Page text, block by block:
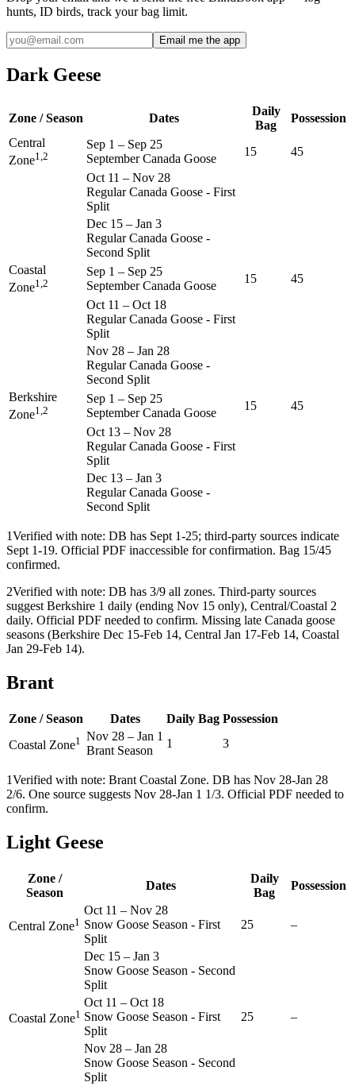
hunts, ID birds, track your bag limit.
Email me the app
Dark Geese
Zone / Season Dates
Daily
Bag
Possession
Central
Zone1,2
Sep 1 – Sep 25
September Canada Goose
15
45
Oct 11 – Nov 28
Regular Canada Goose - First
Split
Dec 15 – Jan 3
Regular Canada Goose -
Second Split
Coastal
Zone1,2
Sep 1 – Sep 25
September Canada Goose
15
45
Oct 11 – Oct 18
Regular Canada Goose - First
Split
Nov 28 – Jan 28
Regular Canada Goose -
Second Split
Berkshire
Zone1,2
Sep 1 – Sep 25
September Canada Goose
15
45
Oct 13 – Nov 28
Regular Canada Goose - First
Split
Dec 13 – Jan 3
Regular Canada Goose -
Second Split
1Verified with note: DB has Sept 1-25; third-party sources indicate
Sept 1-19. Official PDF inaccessible for confirmation. Bag 15/45
confirmed.
2Verified with note: DB has 3/9 all zones. Third-party sources
suggest Berkshire 1 daily (ending Nov 15 only), Central/Coastal 2
daily. Official PDF needed to confirm. Missing late Canada goose
seasons (Berkshire Dec 15-Feb 14, Central Jan 17-Feb 14, Coastal
Jan 29-Feb 14).
Brant
Zone / Season Dates Daily Bag Possession
Coastal Zone1 Nov 28 – Jan 1
Brant Season
1 3
1Verified with note: Brant Coastal Zone. DB has Nov 28-Jan 28
2/6. One source suggests Nov 28-Jan 1 1/3. Official PDF needed to
confirm.
Light Geese
Zone /
Season
Dates
Daily
Bag
Possession
Central Zone1
Oct 11 – Nov 28
Snow Goose Season - First
Split
25 –
Dec 15 – Jan 3
Snow Goose Season - Second
Split
Coastal Zone1
Oct 11 – Oct 18
Snow Goose Season - First
Split
25 –
Nov 28 – Jan 28
Snow Goose Season - Second
Split